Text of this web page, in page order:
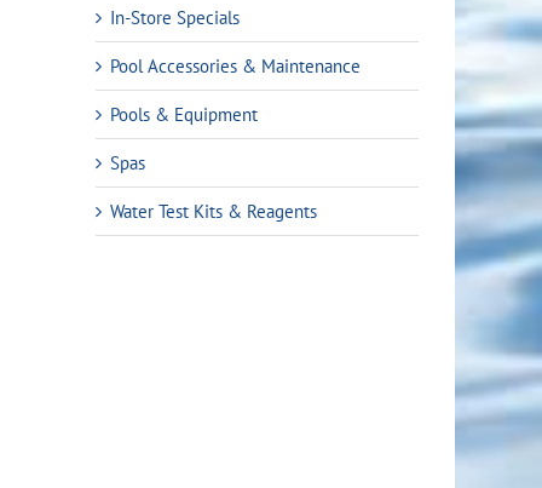
In-Store Specials
Pool Accessories & Maintenance
Pools & Equipment
Spas
Water Test Kits & Reagents